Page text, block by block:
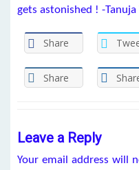
gets astonished ! -Tanuja
Share
Share
Leave a Reply
Your email address will